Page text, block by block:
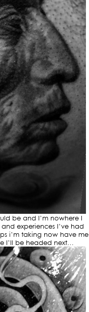
be and I’m nowhere I
experiences I’ve had
i’m taking now have me
I’ll be headed next…